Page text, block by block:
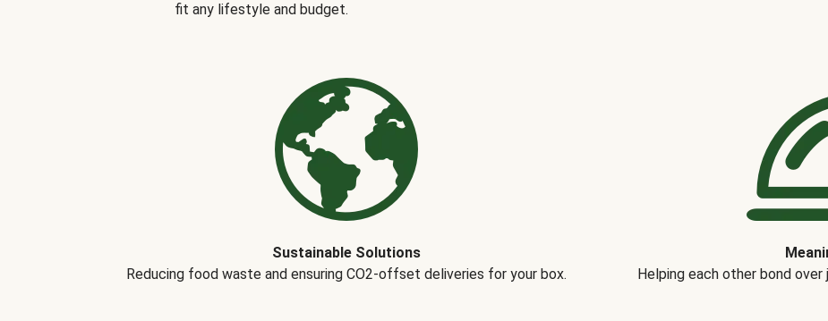
fit any lifestyle and budget.
Sustainable Solutions
Reducing food waste and ensuring CO2-offset deliveries for your box.
Helping each other bond